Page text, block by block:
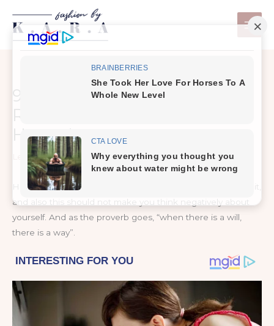
content
9 Simple & Best Exercises To
Reduce Thigh Fat Fast At
Home !
Leave a Comment /Healthy Tips
Having fat or plump does mean that you cannot get rid of it,
and also this should not make you think negatively about
yourself. And as the proverb goes, “when there is a will,
there is a way”.